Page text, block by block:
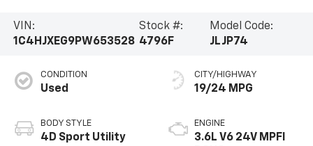
VIN:
1C4HJXEG9PW653528
Stock #:
4796F
Model Code:
JLJP74
CONDITION
Used
BODY STYLE
4D Sport Utility
CITY/HIGHWAY
19/24 MPG
ENGINE
3.6L V6 24V MPFI